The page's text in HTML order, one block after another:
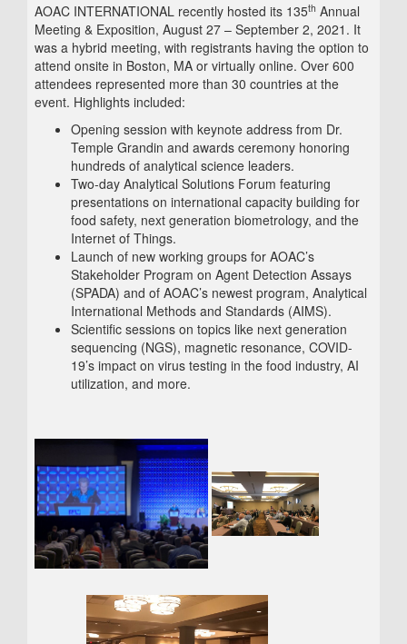
AOAC INTERNATIONAL recently hosted its 135th Annual
Meeting & Exposition, August 27 – September 2, 2021. It
was a hybrid meeting, with registrants having the option to
attend onsite in Boston, MA or virtually online. Over 600
attendees represented more than 30 countries at the
event. Highlights included:
Opening session with keynote address from Dr.
Temple Grandin and awards ceremony honoring
hundreds of analytical science leaders.
Two-day Analytical Solutions Forum featuring
presentations on international capacity building for
food safety, next generation biometrology, and the
Internet of Things.
Launch of new working groups for AOAC’s
Stakeholder Program on Agent Detection Assays
(SPADA) and of AOAC’s newest program, Analytical
International Methods and Standards (AIMS).
Scientific sessions on topics like next generation
sequencing (NGS), magnetic resonance, COVID-
19’s impact on virus testing in the food industry, AI
utilization, and more.